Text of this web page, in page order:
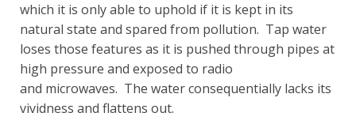
which it is only able to uphold if it is kept in its
natural state and spared from pollution. Tap water
loses those features as it is pushed through pipes at
high pressure and exposed to radio
and microwaves. The water consequentially lacks its
vividness and flattens out.